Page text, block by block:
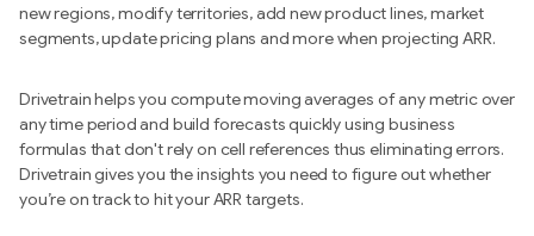
new regions, modify territories, add new product lines, market
segments, update pricing plans and more when projecting ARR.
Drivetrain helps you compute moving averages of any metric over
any time period and build forecasts quickly using business
formulas that don't rely on cell references thus eliminating errors.
Drivetrain gives you the insights you need to figure out whether
you’re on track to hit your ARR targets.